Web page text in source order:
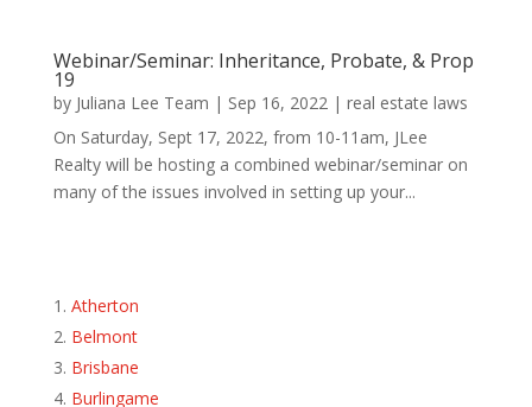
Webinar/Seminar: Inheritance, Probate, & Prop
19
by Juliana Lee Team | Sep 16, 2022| real estate laws
On Saturday, Sept 17, 2022, from 10-11am, JLee
Realty will be hosting a combined webinar/seminar on
many of the issues involved in setting up your...
Atherton
Belmont
Brisbane
Burlingame